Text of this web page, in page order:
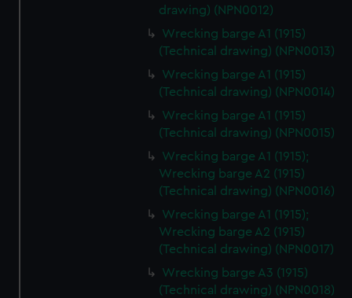
drawing) (NPN0012)
Wrecking barge A1 (1915)
(Technical drawing) (NPN0013)
Wrecking barge A1 (1915)
(Technical drawing) (NPN0014)
Wrecking barge A1 (1915)
(Technical drawing) (NPN0015)
Wrecking barge A1 (1915);
Wrecking barge A2 (1915)
(Technical drawing) (NPN0016)
Wrecking barge A1 (1915);
Wrecking barge A2 (1915)
(Technical drawing) (NPN0017)
Wrecking barge A3 (1915)
(Technical drawing) (NPN0018)